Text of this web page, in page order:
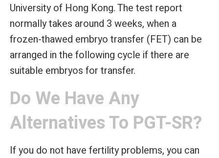
University of Hong Kong. The test report
normally takes around 3 weeks, when a
frozen-thawed embryo transfer (FET) can be
arranged in the following cycle if there are
suitable embryos for transfer.
Do We Have Any
Alternatives To PGT-SR?
If you do not have fertility problems, you can